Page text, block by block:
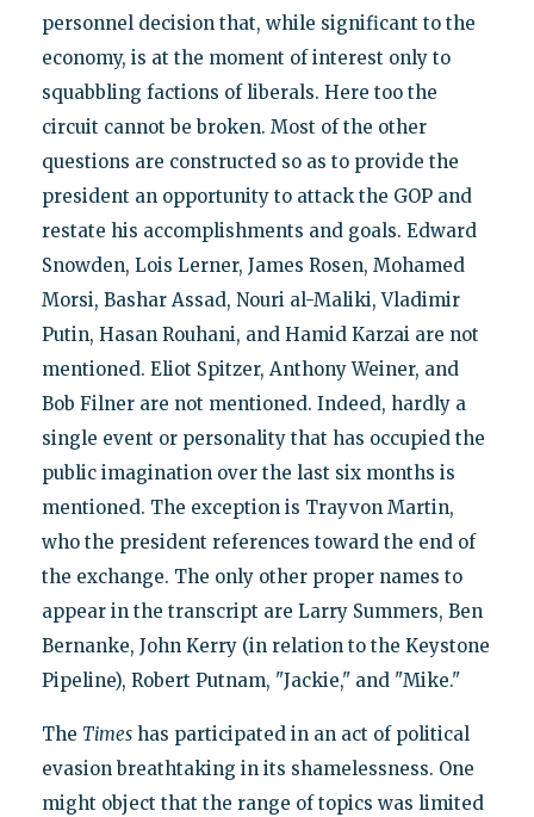
personnel decision that, while significant to the
economy, is at the moment of interest only to
squabbling factions of liberals. Here too the
circuit cannot be broken. Most of the other
questions are constructed so as to provide the
president an opportunity to attack the GOP and
restate his accomplishments and goals. Edward
Snowden, Lois Lerner, James Rosen, Mohamed
Morsi, Bashar Assad, Nouri al-Maliki, Vladimir
Putin, Hasan Rouhani, and Hamid Karzai are not
mentioned. Eliot Spitzer, Anthony Weiner, and
Bob Filner are not mentioned. Indeed, hardly a
single event or personality that has occupied the
public imagination over the last six months is
mentioned. The exception is Trayvon Martin,
who the president references toward the end of
the exchange. The only other proper names to
appear in the transcript are Larry Summers, Ben
Bernanke, John Kerry (in relation to the Keystone
Pipeline), Robert Putnam, "Jackie," and "Mike."
The Timeshas participated in an act of political
evasion breathtaking in its shamelessness. One
might object that the range of topics was limited